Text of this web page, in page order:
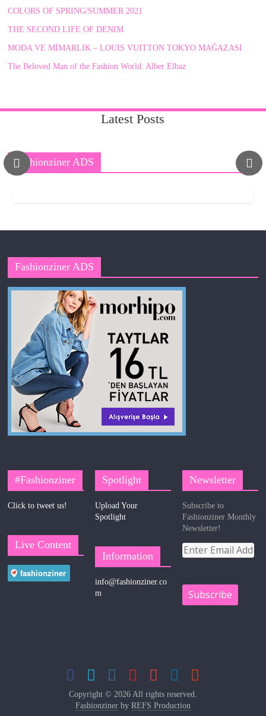
COLORS OF SPRING/SUMMER 2021
THE SECOND LIFE OF DENIM
MODA VE MİMARLIK – LOUIS VUITTON TOKYO MAĞAZASI
The Beloved Man of the Fashion World: Alber Elbaz
Latest Posts
Fashionziner ADS
Fashionziner ADS
#Fashionziner
Click to tweet us!
Live Content
Spotlight
Upload Your
Spotlight
Information
info@fashionziner.co
m
Newsletter
Subscribe to
Fashionziner Monthly
Newsletter!
Copyright © 2026 All rights reserved.
Fashionzinerby REFS Production